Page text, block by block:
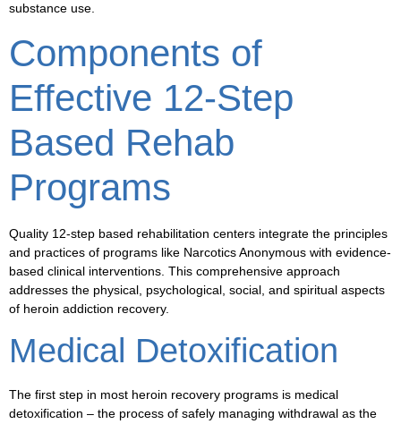
substance use.
Components of
Effective 12-Step
Based Rehab
Programs
Quality 12-step based rehabilitation centers integrate the principles
and practices of programs like Narcotics Anonymous with evidence-
based clinical interventions. This comprehensive approach
addresses the physical, psychological, social, and spiritual aspects
of heroin addiction recovery.
Medical Detoxification
The first step in most heroin recovery programs is medical
detoxification – the process of safely managing withdrawal as the